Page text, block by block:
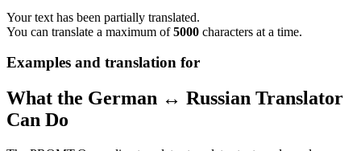
Your text has been partially translated.
You can translate a maximum of5000 characters at a time.
Examples and translation for
What the German ↔ Russian Translator
Can Do